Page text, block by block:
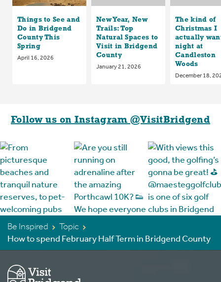
Things to See and
Do in Bridgend
County This
Spring
April 16, 2026
New Year, New
Trails: Top
Natural Spaces to
Visit in Bridgend
County
January 21, 2026
The kind of
Christmas I
actually
night at
Candleston
Woods
December 18,
Follow us on Instagram @VisitBridgend
Be Inspired
Topic
How to spend February Half Term in Bridgend County